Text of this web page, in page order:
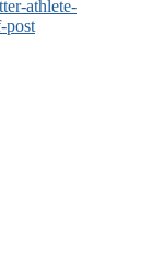
athlete-
post